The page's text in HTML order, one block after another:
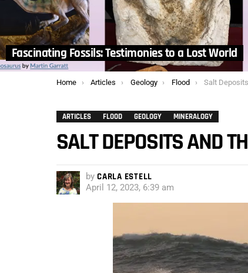
Fascinating Fossils: Testimonies to a Lost World
You are here:
Home Articles Geology Flood Salt
ARTICLES FLOOD GEOLOGY MINERALOGY
SALT DEPOSITS AND
by CARLA ESTELL
April 12, 2023, 6:39 am